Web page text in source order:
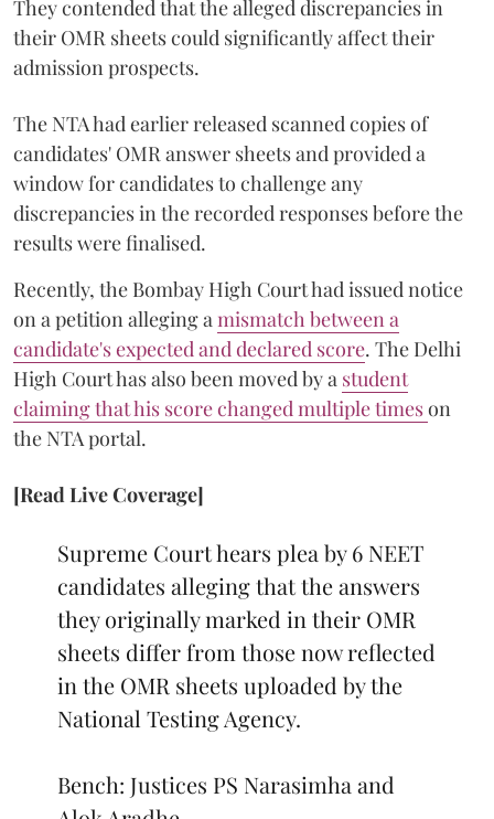
They contended that the alleged discrepancies in
their OMR sheets could significantly affect their
admission prospects.
The NTA had earlier released scanned copies of
candidates' OMR answer sheets and provided a
window for candidates to challenge any
discrepancies in the recorded responses before the
results were finalised.
Recently, the Bombay High Court had issued notice
on a petition alleging a mismatch between a
candidate's expected and declared score. The Delhi
High Court has also been moved by a student
claiming that his score changed multiple timeson
the NTA portal.
[Read Live Coverage]
Supreme Court hears plea by 6 NEET
candidates alleging that the answers
they originally marked in their OMR
sheets differ from those now reflected
in the OMR sheets uploaded by the
National Testing Agency.
Bench: Justices PS Narasimha and